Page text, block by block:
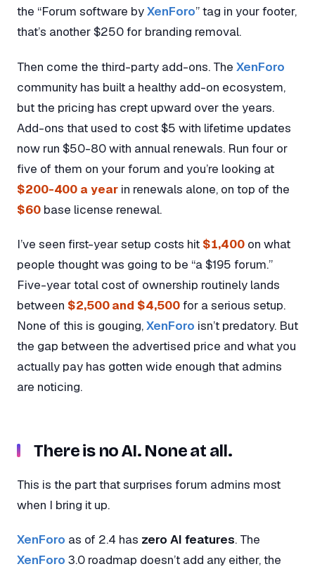
the “Forum software byXenForo” tag in your footer,
that’s another $250 for branding removal.
Then come the third-party add-ons. The XenForo
community has built a healthy add-on ecosystem,
but the pricing has crept upward over the years.
Add-ons that used to cost $5 with lifetime updates
now run $50-80 with annual renewals. Run four or
five of them on your forum and you’re looking at
$200-400 a yearin renewals alone, on top of the
$60base license renewal.
I’ve seen first-year setup costs hit $1,400on what
people thought was going to be “a $195 forum.”
Five-year total cost of ownership routinely lands
between $2,500 and $4,500for a serious setup.
None of this is gouging,XenForo isn’t predatory. But
the gap between the advertised price and what you
actually pay has gotten wide enough that admins
are noticing.
There is no AI. None at all.
This is the part that surprises forum admins most
when I bring it up.
XenForo as of 2.4 has zero AI features. The
XenForo 3.0 roadmap doesn’t add any either, the